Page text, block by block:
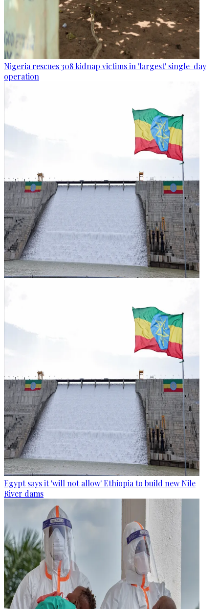
Nigeria rescues 308 kidnap victims in 'largest' single-day
operation
Egypt says it 'will not allow' Ethiopia to build new Nile
River dams